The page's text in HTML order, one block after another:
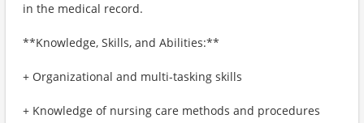
in the medical record.
**Knowledge, Skills, and Abilities:**
+ Organizational and multi-tasking skills
+ Knowledge of nursing care methods and procedures